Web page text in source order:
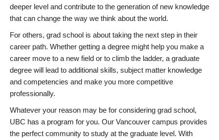
deeper level and contribute to the generation of new knowledge
that can change the way we think about the world.
For others, grad school is about taking the next step in their
career path. Whether getting a degree might help you make a
career move to a new field or to climb the ladder, a graduate
degree will lead to additional skills, subject matter knowledge
and competencies and make you more competitive
professionally.
Whatever your reason may be for considering grad school,
UBC has a program for you. Our Vancouver campus provides
the perfect community to study at the graduate level. With